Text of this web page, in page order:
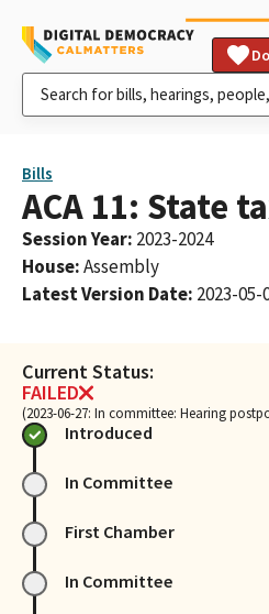
Bills
ACA 11: State
Session Year: 2023-2024
House:Assembly
Latest Version Date: 2023-05-
Current Status:
FAILED
(2023-06-27: In committee: Hearing
Introduced
In Committee
First Chamber
In Committee